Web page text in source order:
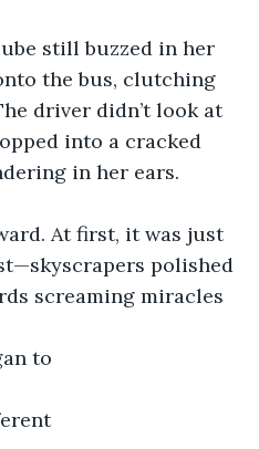
still buzzed in her
the bus, clutching
driver didn’t look at
into a cracked
in her ears.
At first, it was just
polished
screaming miracles
to